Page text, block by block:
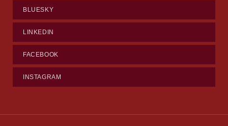
BLUESKY
LINKEDIN
FACEBOOK
INSTAGRAM